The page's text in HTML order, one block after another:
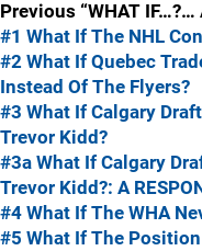
Previous “WHAT
#1 What If The NHL
#2 What If Quebec
Instead Of The Flyers?
#3 What If Calgary
Trevor Kidd?
#3a What If Calgary
Trevor Kidd?: A
#4 What If The WHA
#5 What If The